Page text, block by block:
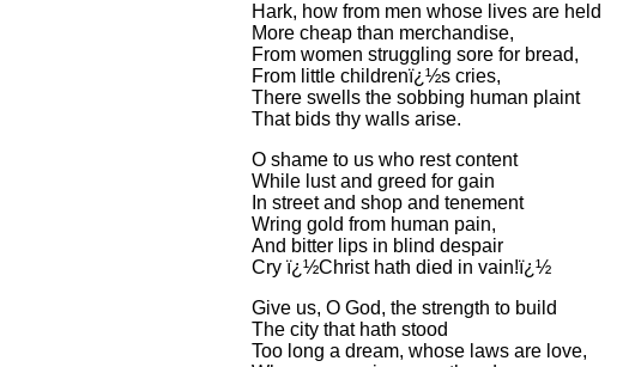
Hark, how from men whose lives are held
More cheap than merchandise,
From women struggling sore for bread,
From little childrenï¿½s cries,
There swells the sobbing human plaint
That bids thy walls arise.
O shame to us who rest content
While lust and greed for gain
In street and shop and tenement
Wring gold from human pain,
And bitter lips in blind despair
Cry ï¿½Christ hath died in vain!ï¿½
Give us, O God, the strength to build
The city that hath stood
Too long a dream, whose laws are love,